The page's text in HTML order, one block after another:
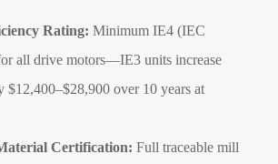
Rating: Minimum IE4 (IEC
all drive motors—IE3 units increase
$12,400–$28,900 over 10 years at
Certification: Full traceable mill